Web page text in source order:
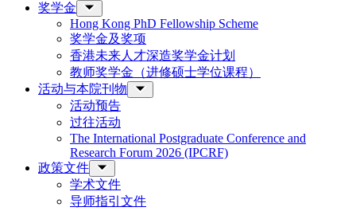
奖学金
Hong Kong PhD Fellowship Scheme
奖学金及奖项
香港未来人才深造奖学金计划
教师奖学金（进修硕士学位课程）
活动与本院刊物
活动预告
过往活动
The International Postgraduate Conference and
Research Forum 2026 (IPCRF)
政策文件
学术文件
导师指引文件